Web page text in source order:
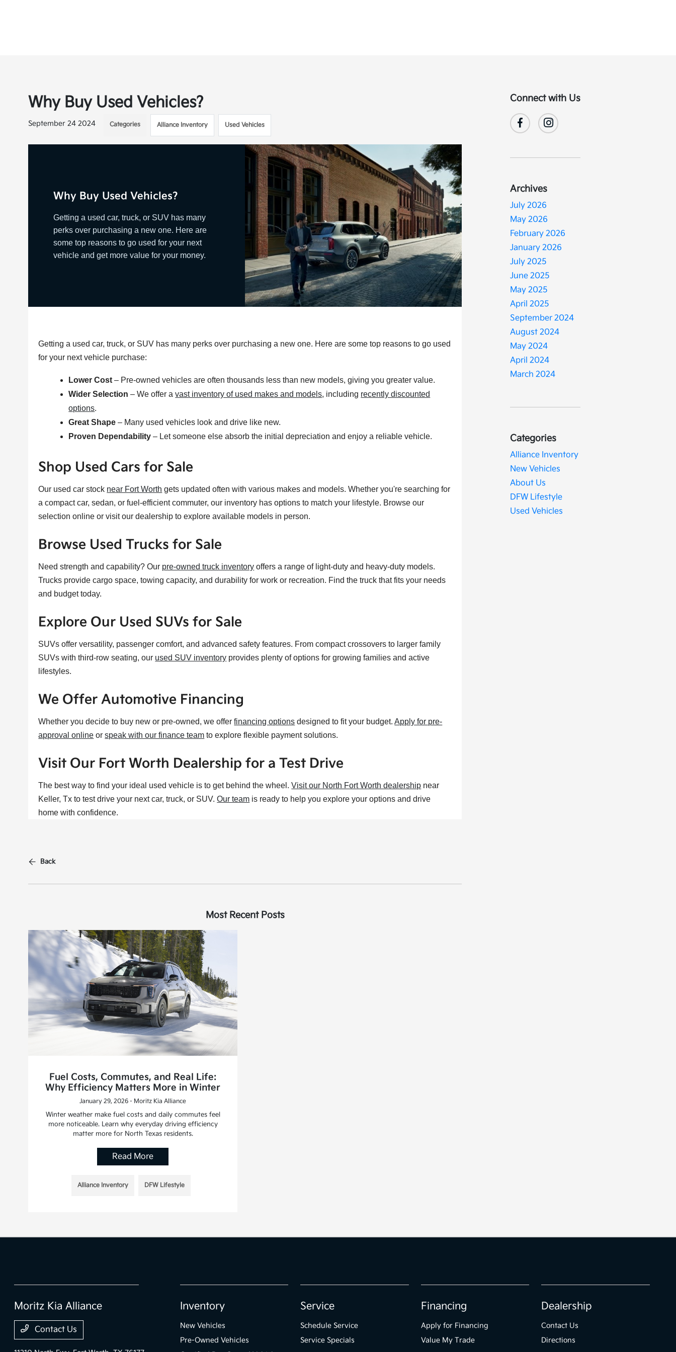
Why Buy Used Vehicles?
September 24 2024 Categories Alliance Inventory Used Vehicles
Why Buy Used Vehicles?
Getting a used car, truck, or SUV has many
perks over purchasing a new one. Here are
some top reasons to go used for your next
vehicle and get more value for your money.
Getting a used car, truck, or SUV has many perks over purchasing a new one. Here are some top reasons to go used
for your next vehicle purchase:
Lower Cost– Pre-owned vehicles are often thousands less than new models, giving you greater value.
Wider Selection – We offer avast inventory of used makes and models, including recently discounted
options.
Great Shape – Many used vehicles look and drive like new.
Proven Dependability – Let someone else absorb the initial depreciation and enjoy a reliable vehicle.
Shop Used Cars for Sale
Our used car stock near Fort Worth gets updated often with various makes and models. Whether you're searching for
a compact car, sedan, or fuel-efficient commuter, our inventory has options to match your lifestyle. Browse our
selection online or visit our dealership to explore available models in person.
Browse Used Trucks for Sale
Need strength and capability? Our pre-owned truck inventory offers a range of light-duty and heavy-duty models.
Trucks provide cargo space, towing capacity, and durability for work or recreation. Find the truck that fits your needs
and budget today.
Explore Our Used SUVs for Sale
SUVs offer versatility, passenger comfort, and advanced safety features. From compact crossovers to larger family
SUVs with third-row seating, our used SUV inventory provides plenty of options for growing families and active
lifestyles.
We Offer Automotive Financing
Whether you decide to buy new or pre-owned, we offerfinancing options designed to fit your budget.Apply for pre-
approval online orspeak with our finance team to explore flexible payment solutions.
Visit Our Fort Worth Dealership for a Test Drive
The best way to find your ideal used vehicle is to get behind the wheel.Visit our North Fort Worth dealership near
Keller, Tx to test drive your next car, truck, or SUV.Our team is ready to help you explore your options and drive
home with confidence.
Back
Most Recent Posts
Fuel Costs, Commutes, and Real Life:
Why Efficiency Matters More in Winter
January 29, 2026 - Moritz Kia Alliance
Winter weather make fuel costs and daily commutes feel
more noticeable. Learn why everyday driving efficiency
matter more for North Texas residents.
Read More
Alliance Inventory DFW Lifestyle
Connect with Us
Archives
July 2026
May 2026
February 2026
January 2026
July 2025
June 2025
May 2025
April 2025
September 2024
August 2024
May 2024
April 2024
March 2024
Categories
Alliance Inventory
New Vehicles
About Us
DFW Lifestyle
Used Vehicles
Moritz Kia Alliance
Contact Us
Inventory
New Vehicles
Pre-Owned Vehicles
Service
Schedule Service
Service Specials
Financing
Apply for Financing
Value My Trade
Dealership
Contact Us
Directions